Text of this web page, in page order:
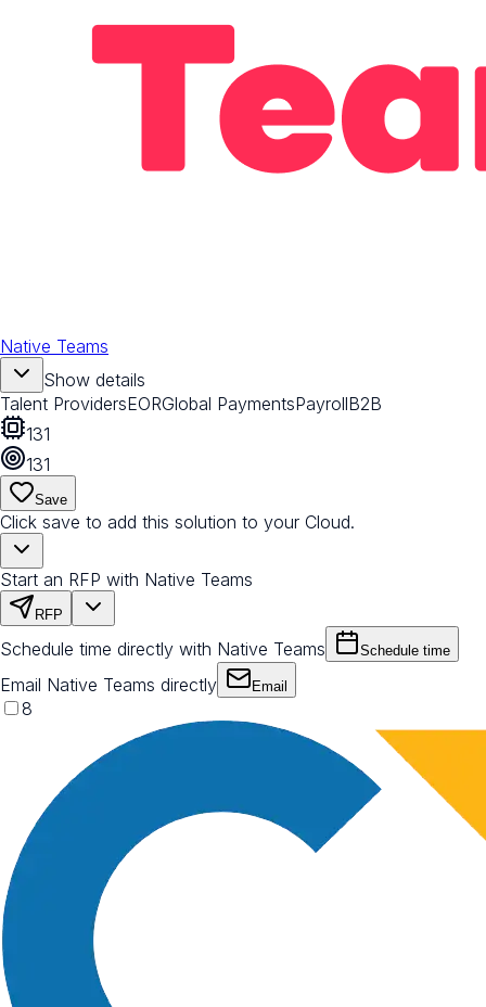
Native Teams
Show details
Talent ProvidersEORGlobal PaymentsPayrollB2B
131
131
Save
Click save to add this solution to your Cloud.
Start an RFP with Native Teams
RFP
Schedule time directly with Native Teams Schedule time
Email Native Teams directly Email
8